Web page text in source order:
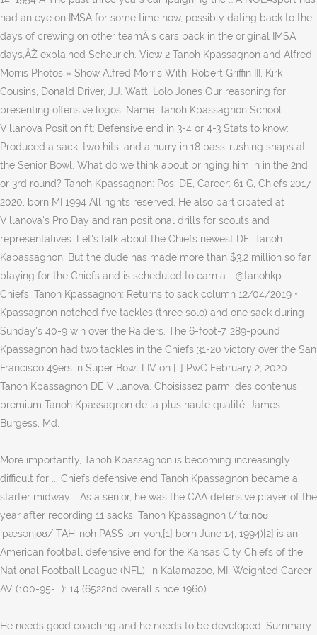
had an eye on IMSA for some time now, possibly dating back to the
days of crewing on other teamÂ s cars back in the original IMSA
days,ÂŽ explained Scheurich. View 2 Tanoh Kpassagnon and Alfred
Morris Photos » Show Alfred Morris With: Robert Griffin III, Kirk
Cousins, Donald Driver, J.J. Watt, Lolo Jones Our reasoning for
presenting offensive logos. Name: Tanoh Kpassagnon School:
Villanova Position fit: Defensive end in 3-4 or 4-3 Stats to know:
Produced a sack, two hits, and a hurry in 18 pass-rushing snaps at
the Senior Bowl. What do we think about bringing him in in the 2nd
or 3rd round? Tanoh Kpassagnon: Pos: DE, Career: 61 G, Chiefs 2017-
2020, born MI 1994 All rights reserved. He also participated at
Villanova's Pro Day and ran positional drills for scouts and
representatives. Let's talk about the Chiefs newest DE: Tanoh
Kapassagnon. But the dude has made more than $3.2 million so far
playing for the Chiefs and is scheduled to earn a … @tanohkp.
Chiefs' Tanoh Kpassagnon: Returns to sack column 12/04/2019 •
Kpassagnon notched five tackles (three solo) and one sack during
Sunday's 40-9 win over the Raiders. The 6-foot-7, 289-pound
Kpassagnon had two tackles in the Chiefs 31-20 victory over the San
Francisco 49ers in Super Bowl LIV on […] PwC February 2, 2020.
Tanoh Kpassagnon DE Villanova. Choisissez parmi des contenus
premium Tanoh Kpassagnon de la plus haute qualité. James
Burgess, Md,
More importantly, Tanoh Kpassagnon is becoming increasingly
difficult for ... Chiefs defensive end Tanoh Kpassagnon became a
starter midway … As a senior, he was the CAA defensive player of the
year after recording 11 sacks. Tanoh Kpassagnon (/ˈtɑːnoʊ
ˈpæsənjoʊ/ TAH-noh PASS-ən-yoh;[1] born June 14, 1994)[2] is an
American football defensive end for the Kansas City Chiefs of the
National Football League (NFL). in Kalamazoo, MI, Weighted Career
AV (100-95-...): 14 (6522nd overall since 1960).
He needs good coaching and he needs to be developed. Summary: